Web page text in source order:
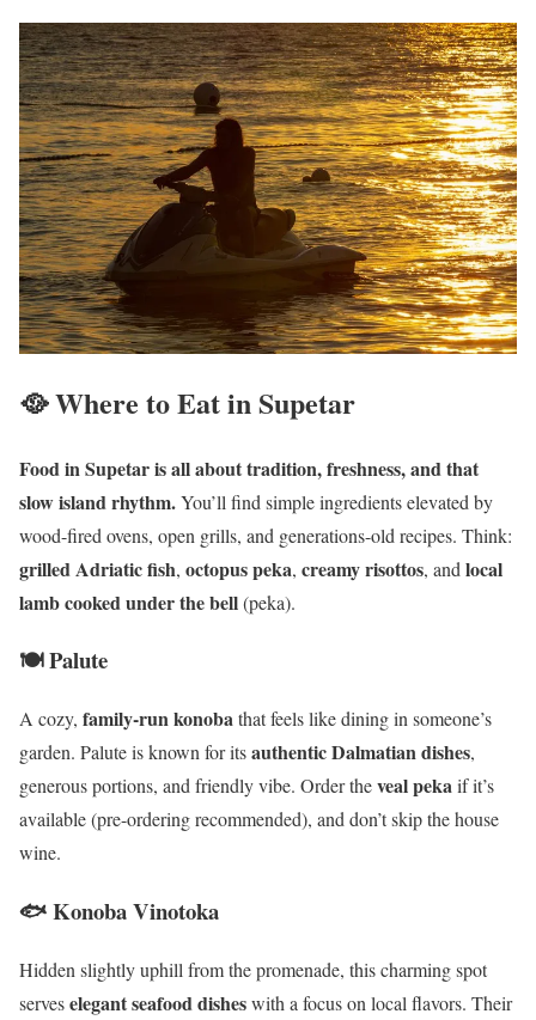
🥘 Where to Eat in Supetar
Food in Supetar is all about tradition, freshness, and that
slow island rhythm.You’ll find simple ingredients elevated by
wood-fired ovens, open grills, and generations-old recipes. Think:
grilled Adriatic fish, octopus peka, creamy risottos, and local
lamb cooked under the bell(peka).
🍽️ Palute
A cozy, family-run konobathat feels like dining in someone’s
garden. Palute is known for itsauthentic Dalmatian dishes,
generous portions, and friendly vibe. Order theveal pekaif it’s
available (pre-ordering recommended), and don’t skip the house
wine.
🐟 Konoba Vinotoka
Hidden slightly uphill from the promenade, this charming spot
serveselegant seafood disheswith a focus on local flavors. Their